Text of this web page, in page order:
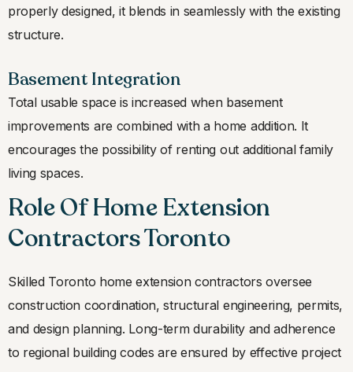
properly designed, it blends in seamlessly with the existing
structure.
Basement Integration
Total usable space is increased when basement
improvements are combined with a home addition. It
encourages the possibility of renting out additional family
living spaces.
Role Of Home Extension
Contractors Toronto
Skilled Toronto home extension contractors oversee
construction coordination, structural engineering, permits,
and design planning. Long-term durability and adherence
to regional building codes are ensured by effective project